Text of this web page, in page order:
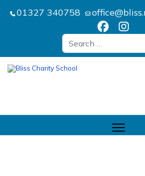
01327 340758
Search